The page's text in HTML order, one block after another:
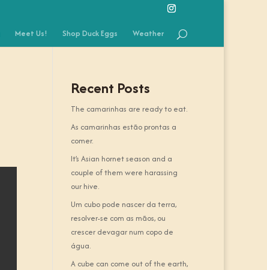
Meet Us! Shop Duck Eggs Weather
Recent Posts
The camarinhas are ready to eat.
As camarinhas estão prontas a
comer.
It’s Asian hornet season and a
couple of them were harassing
our hive.
Um cubo pode nascer da terra,
resolver-se com as mãos, ou
crescer devagar num copo de
água.
A cube can come out of the earth,